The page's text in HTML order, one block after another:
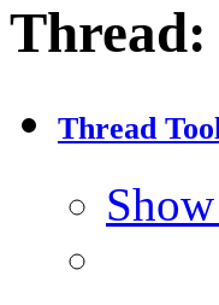
Thread:
Thread